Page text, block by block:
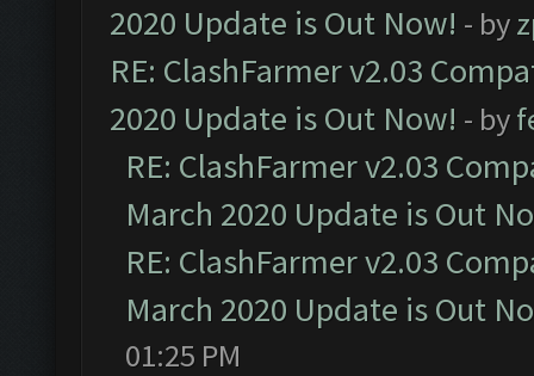
2020 Update is Out Now! - by
RE: ClashFarmer v2.03
2020 Update is Out Now! - by
RE: ClashFarmer v2.03
March 2020 Update is Out
RE: ClashFarmer v2.03
March 2020 Update is Out
01:25 PM